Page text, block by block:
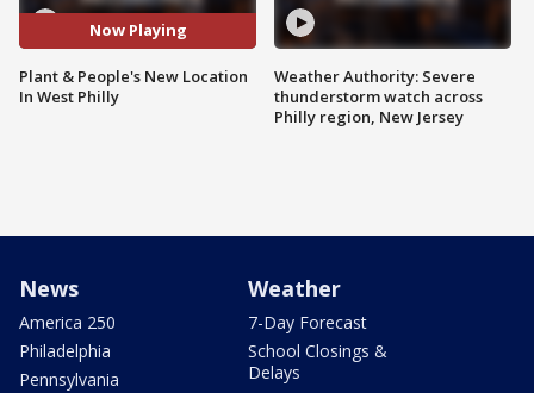
Now Playing
Plant & People's New Location
In West Philly
Weather Authority: Severe
thunderstorm watch across
Philly region, New Jersey
News
America 250
Philadelphia
Pennsylvania
Weather
7-Day Forecast
School Closings &
Delays